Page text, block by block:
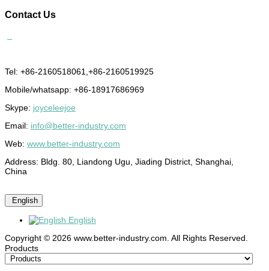
Contact Us
Tel: +86-2160518061,+86-2160519925
Mobile/whatsapp: +86-18917686969
Skype: joyceleejoe
Email: info@better-industry.com
Web: www.better-industry.com
Address: Bldg. 80, Liandong Ugu, Jiading District, Shanghai,
China
English
English
Copyright © 2026 www.better-industry.com. All Rights Reserved.
Hot Questions and Answers
Products